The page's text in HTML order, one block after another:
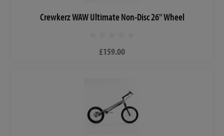
Crewkerz WAW Ultimate Non-Disc 26" Wheel
£159.00